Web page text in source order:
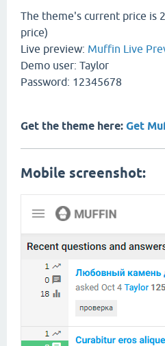
The theme's current price is
price)
Live preview: Muffin Live
Demo user: Taylor
Password: 12345678
Get the theme here: Get
Mobile screenshot: